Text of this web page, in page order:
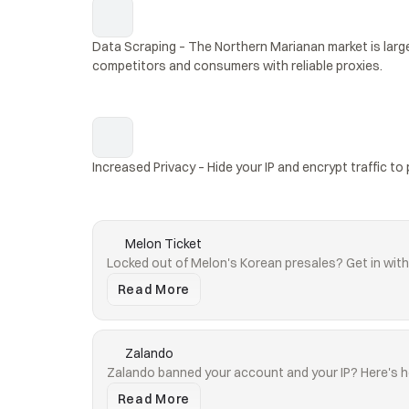
Data Scraping – The Northern Marianan market is
competitors and consumers with reliable proxies.
Increased Privacy – Hide your IP and encrypt traffic
Melon Ticket
Locked out of Melon's Korean presales? Get in with
Read More
Zalando
Zalando banned your account and your IP?
Read More